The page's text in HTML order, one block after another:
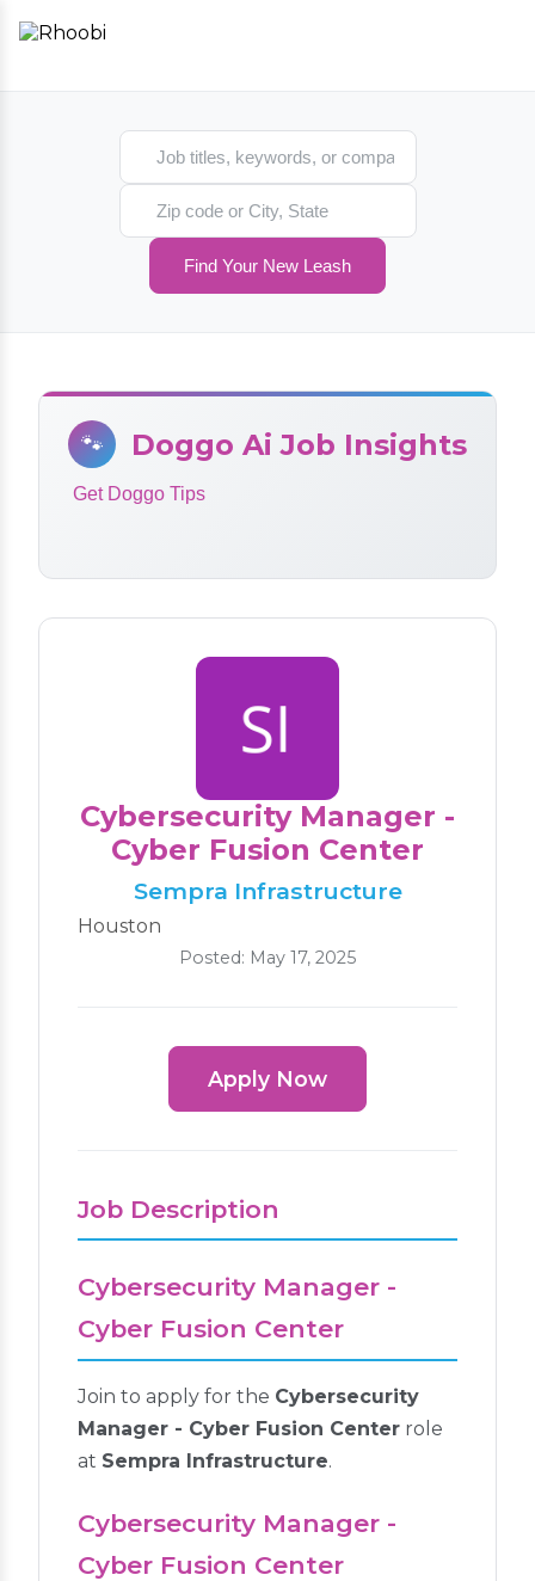
Search jobs
Search location
Find Your New Leash
🐾 Doggo Ai Job Insights
Get Doggo Tips
Cybersecurity Manager -
Cyber Fusion Center
Sempra Infrastructure
Houston
Posted: May 17, 2025
Apply Now
Job Description
Cybersecurity Manager -
Cyber Fusion Center
Join to apply for the Cybersecurity
Manager - Cyber Fusion Center role
at Sempra Infrastructure.
Cybersecurity Manager -
Cyber Fusion Center